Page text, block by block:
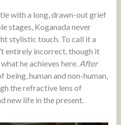
with a long, drawn-out grief
stages, Koganada never
stylistic touch. To call it a
entirely incorrect, though it
he achieves here. After
human and non-human,
the refractive lens of
new life in the present.